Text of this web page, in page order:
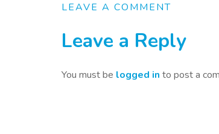
LEAVE A COMMENT
Leave a Reply
You must be logged in to post a